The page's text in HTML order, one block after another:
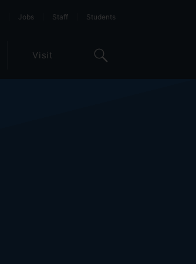
Jobs Staff Students
Visit